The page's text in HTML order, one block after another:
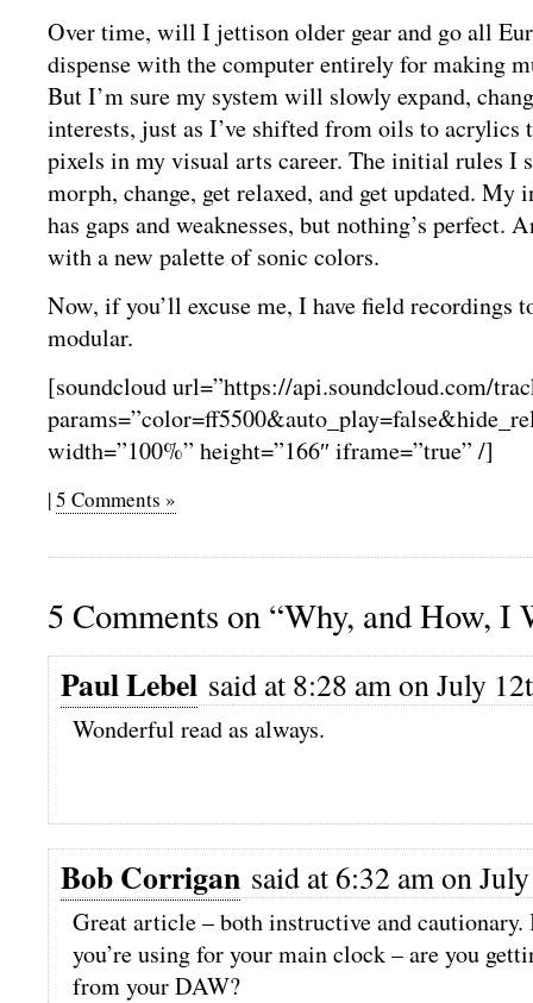
Over time, will I jettison older gear and go all
dispense with the computer entirely for making
But I’m sure my system will slowly expand,
interests, just as I’ve shifted from oils to acrylics
pixels in my visual arts career. The initial rules
morph, change, get relaxed, and get updated.
has gaps and weaknesses, but nothing’s perfect.
with a new palette of sonic colors.
Now, if you’ll excuse me, I have field recordings
modular.
[soundcloud url=”https://api.soundcloud.com/
width=”100%” height=”166″ iframe=”true” /]
|5 Comments »
5 Comments on “Why, and How, I
Paul Lebel said at 8:28 am on July
Wonderful read as always.
Bob Corrigan said at 6:32 am on
Great article – both instructive and cautionary.
you’re using for your main clock – are you
from your DAW?